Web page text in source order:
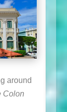
around
Colon